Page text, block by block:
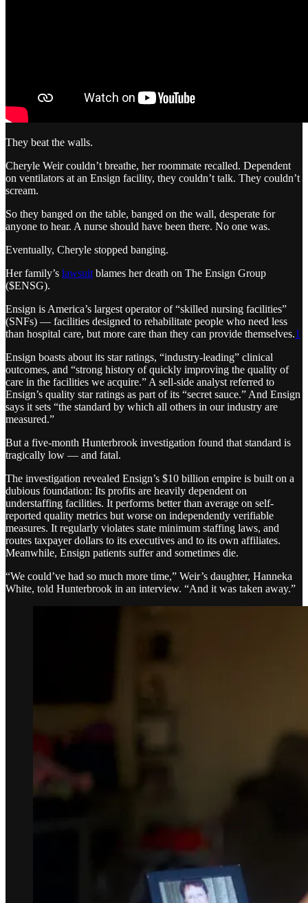
They beat the walls.
Cheryle Weir couldn’t breathe, her roommate recalled. Dependent
on ventilators at an Ensign facility, they couldn’t talk. They couldn’t
scream.
So they banged on the table, banged on the wall, desperate for
anyone to hear. A nurse should have been there. No one was.
Eventually, Cheryle stopped banging.
Her family’s lawsuit blames her death on The Ensign Group
($ENSG).
Ensign is America’s largest operator of “skilled nursing facilities”
(SNFs) — facilities designed to rehabilitate people who need less
than hospital care, but more care than they can provide themselves.1
Ensign boasts about its star ratings, “industry-leading” clinical
outcomes, and “strong history of quickly improving the quality of
care in the facilities we acquire.” A sell-side analyst referred to
Ensign’s quality star ratings as part of its “secret sauce.” And Ensign
says it sets “the standard by which all others in our industry are
measured.”
But a five-month Hunterbrook investigation found that standard is
tragically low — and fatal.
The investigation revealed Ensign’s $10 billion empire is built on a
dubious foundation: Its profits are heavily dependent on
understaffing facilities. It performs better than average on self-
reported quality metrics but worse on independently verifiable
measures. It regularly violates state minimum staffing laws, and
routes taxpayer dollars to its executives and to its own affiliates.
Meanwhile, Ensign patients suffer and sometimes die.
“We could’ve had so much more time,” Weir’s daughter, Hanneka
White, told Hunterbrook in an interview. “And it was taken away.”